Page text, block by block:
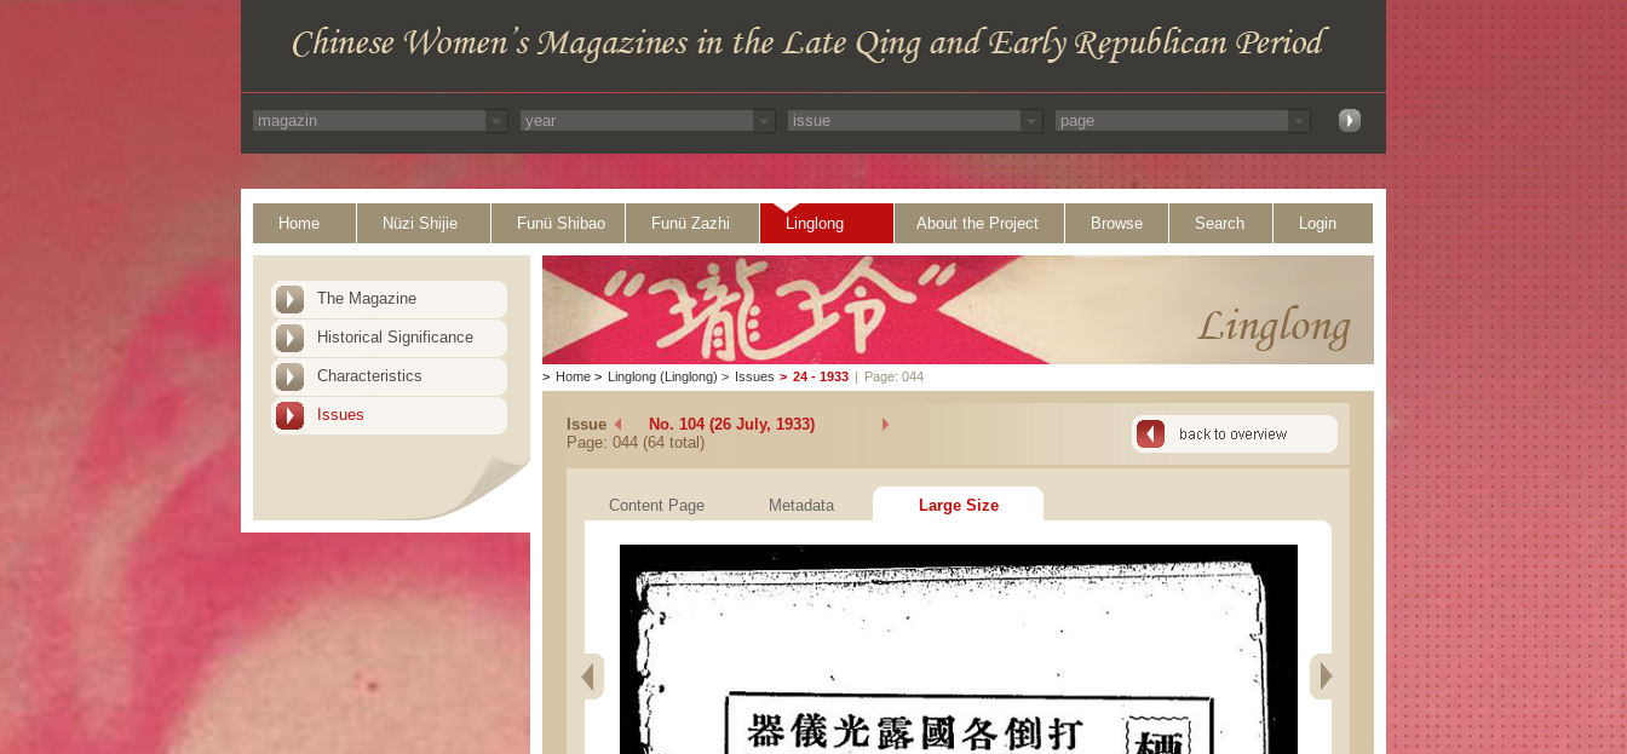
Home Nüzi Shijie Funü Shibao Funü Zazhi Linglong About the Project Browse Search Login
The Magazine
Historical Significance
Characteristics
Issues
> Home > Linglong (Linglong) > Issues > 24 - 1933 | Page: 044
Issue
No. 104 (26 July, 1933)
Page: 044 (64 total)
Content Page Metadata Large Size